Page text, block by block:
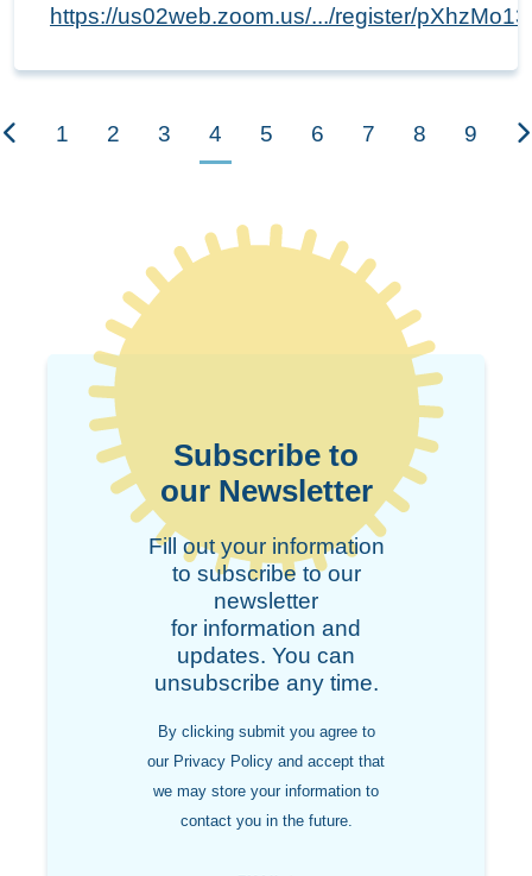
https://us02web.zoom.us/.../register/
1 2 3 4 5 6 7 8 9
Subscribe to
our Newsletter
Fill out your information
to subscribe to our
newsletter
for information and
updates. You can
unsubscribe any time.
By clicking submit you agree to
our Privacy Policy and accept that
we may store your information to
contact you in the future.